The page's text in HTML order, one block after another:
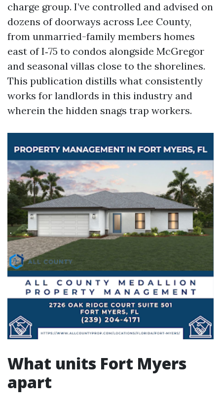
charge group. I’ve controlled and advised on
dozens of doorways across Lee County,
from unmarried-family members homes
east of I‑75 to condos alongside McGregor
and seasonal villas close to the shorelines.
This publication distills what consistently
works for landlords in this industry and
wherein the hidden snags trap workers.
What units Fort Myers
apart